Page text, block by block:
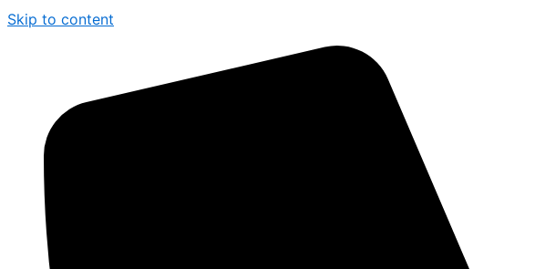
Skip to content